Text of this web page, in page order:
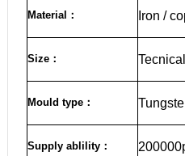
Material ： Iron /
Size ：
Mould type：
Supply ablility：